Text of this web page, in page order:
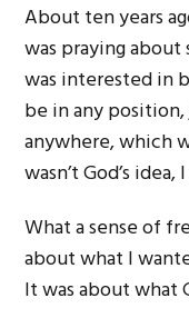
About ten years
was praying
was interested in
be in any
anywhere, which
wasn’t God’s
What a sense of
about what I
It was about what